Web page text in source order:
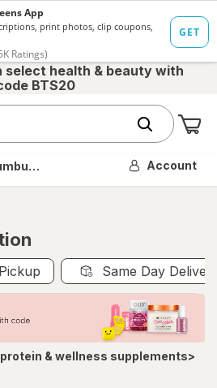
select health & beauty with
BTS20
OH Account
Pickup Same Day
protein & wellness supplements>